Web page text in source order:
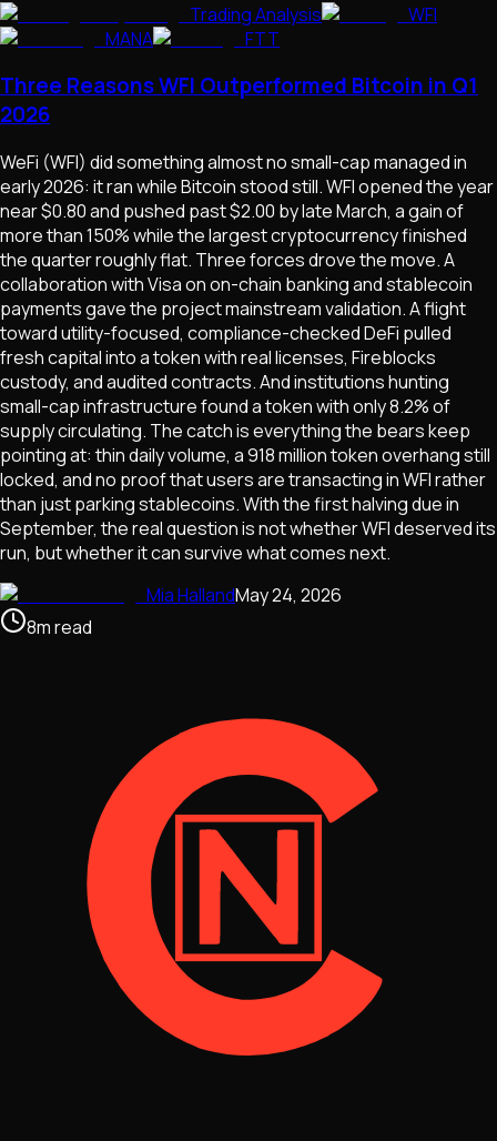
Trading Analysis
WFI
MANA
FTT
Three Reasons WFI Outperformed Bitcoin in Q1
2026
WeFi (WFI) did something almost no small-cap managed in
early 2026: it ran while Bitcoin stood still. WFI opened the year
near $0.80 and pushed past $2.00 by late March, a gain of
more than 150% while the largest cryptocurrency finished
the quarter roughly flat. Three forces drove the move. A
collaboration with Visa on on-chain banking and stablecoin
payments gave the project mainstream validation. A flight
toward utility-focused, compliance-checked DeFi pulled
fresh capital into a token with real licenses, Fireblocks
custody, and audited contracts. And institutions hunting
small-cap infrastructure found a token with only 8.2% of
supply circulating. The catch is everything the bears keep
pointing at: thin daily volume, a 918 million token overhang still
locked, and no proof that users are transacting in WFI rather
than just parking stablecoins. With the first halving due in
September, the real question is not whether WFI deserved its
run, but whether it can survive what comes next.
Mia HallandMay 24, 2026
8mread